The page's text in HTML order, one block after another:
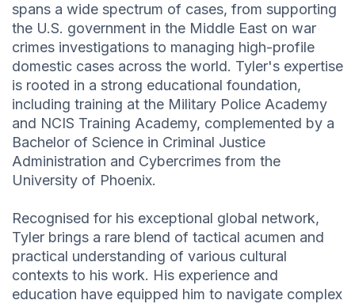
spans a wide spectrum of cases, from supporting
the U.S. government in the Middle East on war
crimes investigations to managing high-profile
domestic cases across the world. Tyler's expertise
is rooted in a strong educational foundation,
including training at the Military Police Academy
and NCIS Training Academy, complemented by a
Bachelor of Science in Criminal Justice
Administration and Cybercrimes from the
University of Phoenix.
Recognised for his exceptional global network,
Tyler brings a rare blend of tactical acumen and
practical understanding of various cultural
contexts to his work. His experience and
education have equipped him to navigate complex